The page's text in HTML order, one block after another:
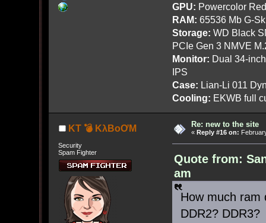
GPU: Powercolor
RAM: 65536 Mb G-
Storage: WD Black
PCIe Gen 3 NMVE
Monitor: Dual 34-
IPS
Case: Lian-Li 011
Cooling: EKWB full
KT 💣 KλBoƠM
Security
Spam Fighter
Re: new to the site
« Reply #16 on:
Quote from:
am
How much
DDR2? DDR3?